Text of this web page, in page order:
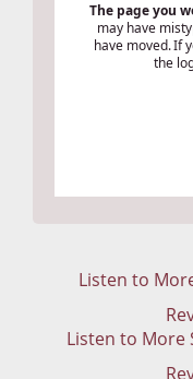
Listen to
Listen to More